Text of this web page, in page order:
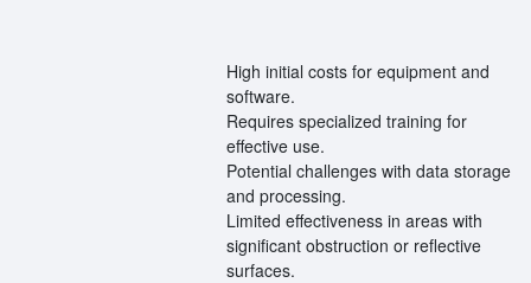
High initial costs for equipment and
software.
Requires specialized training for
effective use.
Potential challenges with data storage
and processing.
Limited effectiveness in areas with
significant obstruction or reflective
surfaces.